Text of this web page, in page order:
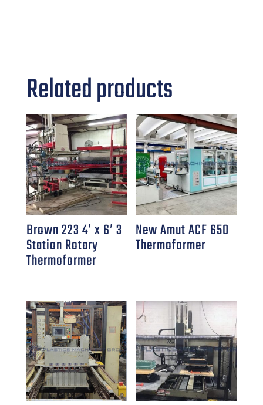
Related products
Brown 223 4′ x 6′ 3
Station Rotary
Thermoformer
New Amut ACF 650
Thermoformer